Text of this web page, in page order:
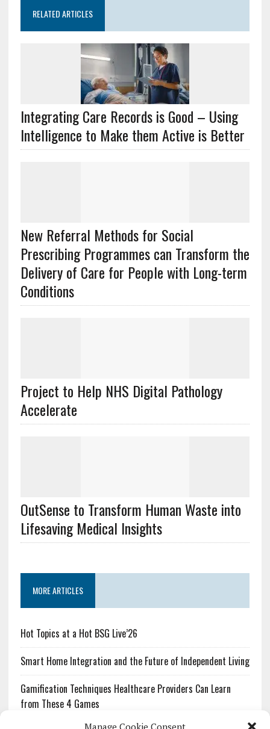
Manage Cookie Consent
RELATED ARTICLES
Integrating Care Records is Good – Using
Intelligence to Make them Active is Better
New Referral Methods for Social
Prescribing Programmes can Transform the
Delivery of Care for People with Long-term
Conditions
Project to Help NHS Digital Pathology
Accelerate
OutSense to Transform Human Waste into
Lifesaving Medical Insights
MORE ARTICLES
Hot Topics at a Hot BSG Live’26
Smart Home Integration and the Future of Independent Living
Gamification Techniques Healthcare Providers Can Learn
from These 4 Games